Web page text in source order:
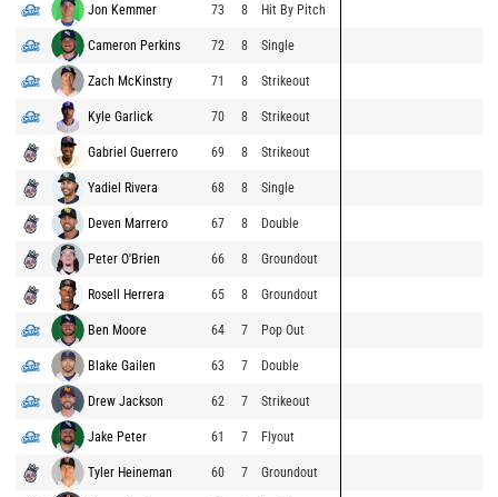
Jon Kemmer 73 8 Hit By Pitch
Cameron Perkins 72 8 Single
Zach McKinstry 71 8 Strikeout
Kyle Garlick 70 8 Strikeout
Gabriel Guerrero 69 8 Strikeout
Yadiel Rivera 68 8 Single
Deven Marrero 67 8 Double
Peter O'Brien 66 8 Groundout
Rosell Herrera 65 8 Groundout
Ben Moore 64 7 Pop Out
Blake Gailen 63 7 Double
Drew Jackson 62 7 Strikeout
Jake Peter 61 7 Flyout
Tyler Heineman 60 7 Groundout